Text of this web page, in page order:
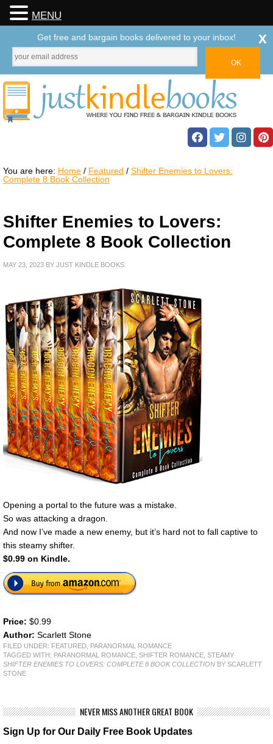
You are here: Home / Featured / Shifter Enemies to Lovers:
Complete 8 Book Collection
Shifter Enemies to Lovers:
Complete 8 Book Collection
MAY 23, 2023 BY JUST KINDLE BOOKS
Opening a portal to the future was a mistake.
So was attacking a dragon.
And now I’ve made a new enemy, but it’s hard not to fall captive to
this steamy shifter.
$0.99 on Kindle.
Price: $0.99
Author: Scarlett Stone
FILED UNDER: FEATURED
PARANORMAL ROMANCE
TAGGED WITH: PARANORMAL ROMANCE SHIFTER ROMANCE STEAMY
SHIFTER ENEMIES TO LOVERS: COMPLETE 8 BOOK COLLECTION BY SCARLETT
STONE
NEVER MISS ANOTHER GREAT BOOK
Sign Up for Our Daily Free Book Updates
MENU
Get free and bargain books delivered to your inbox! x